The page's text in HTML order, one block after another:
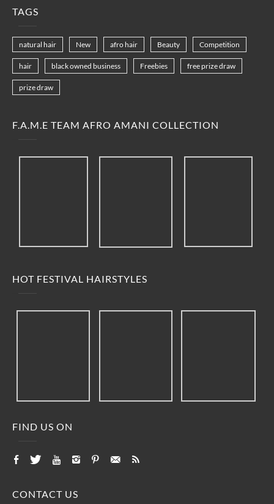
TAGS
natural hair New afro hair Beauty Competition
hair black owned business Freebies free prize draw
prize draw
F.A.M.E TEAM AFRO AMANI COLLECTION
HOT FESTIVAL HAIRSTYLES
FIND US ON
CONTACT US